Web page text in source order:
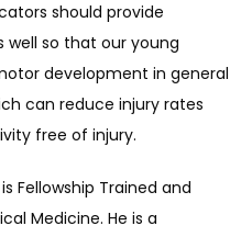
should provide
so that our young
development in general
can reduce injury rates
free of injury.
is Fellowship Trained and
Medicine. He is a